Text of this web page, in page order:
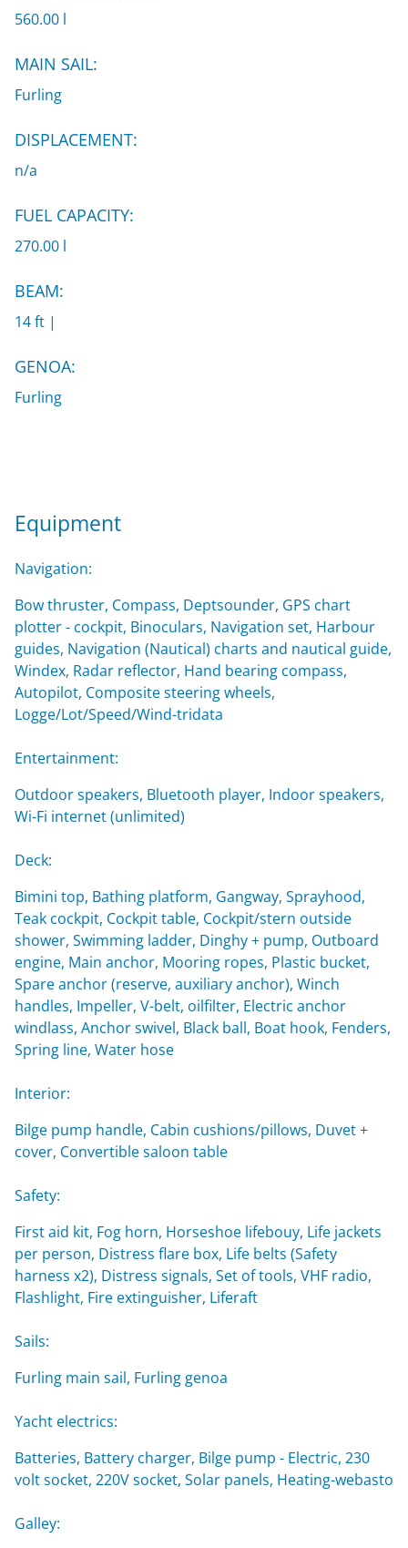
560.00 l
MAIN SAIL:
Furling
DISPLACEMENT:
n/a
FUEL CAPACITY:
270.00 l
BEAM:
14 ft |
GENOA:
Furling
Equipment
Navigation:
Bow thruster, Compass, Deptsounder, GPS chart
plotter - cockpit, Binoculars, Navigation set, Harbour
guides, Navigation (Nautical) charts and nautical guide,
Windex, Radar reflector, Hand bearing compass,
Autopilot, Composite steering wheels,
Logge/Lot/Speed/Wind-tridata
Entertainment:
Outdoor speakers, Bluetooth player, Indoor speakers,
Wi-Fi internet (unlimited)
Deck:
Bimini top, Bathing platform, Gangway, Sprayhood,
Teak cockpit, Cockpit table, Cockpit/stern outside
shower, Swimming ladder, Dinghy + pump, Outboard
engine, Main anchor, Mooring ropes, Plastic bucket,
Spare anchor (reserve, auxiliary anchor), Winch
handles, Impeller, V-belt, oilfilter, Electric anchor
windlass, Anchor swivel, Black ball, Boat hook, Fenders,
Spring line, Water hose
Interior:
Bilge pump handle, Cabin cushions/pillows, Duvet +
cover, Convertible saloon table
Safety:
First aid kit, Fog horn, Horseshoe lifebouy, Life jackets
per person, Distress flare box, Life belts (Safety
harness x2), Distress signals, Set of tools, VHF radio,
Flashlight, Fire extinguisher, Liferaft
Sails:
Furling main sail, Furling genoa
Yacht electrics:
Batteries, Battery charger, Bilge pump - Electric, 230
volt socket, 220V socket, Solar panels, Heating-webasto
Galley: